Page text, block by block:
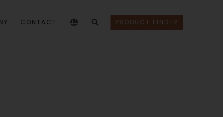
CONTACT PRODUCT FINDER